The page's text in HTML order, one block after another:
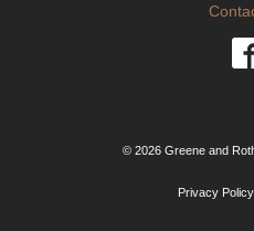
© 2026 Greene and
Privacy Policy